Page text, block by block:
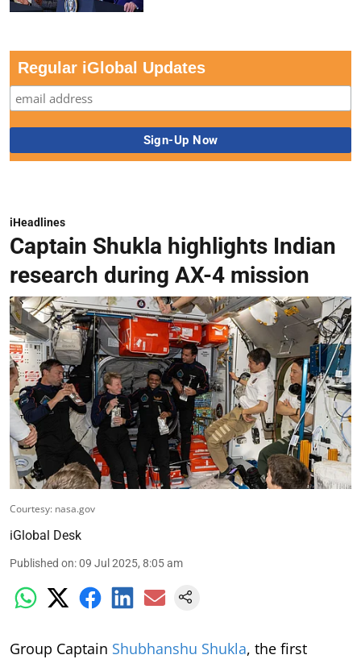
Regular iGlobal Updates
iHeadlines
Captain Shukla highlights Indian
research during AX-4 mission
Courtesy: nasa.gov
iGlobal Desk
Published on:09 Jul 2025, 8:05 am
Group Captain Shubhanshu Shukla, the first